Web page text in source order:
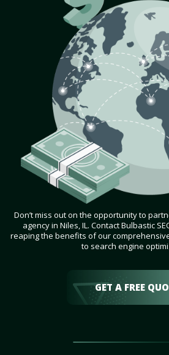
Don’t miss out on the opportunity to
agency in Niles, IL. Contact Bulbastic
reaping the benefits of our
to search engine
GET A FREE